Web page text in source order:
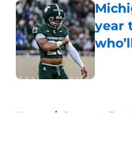
year
Home / Spartans